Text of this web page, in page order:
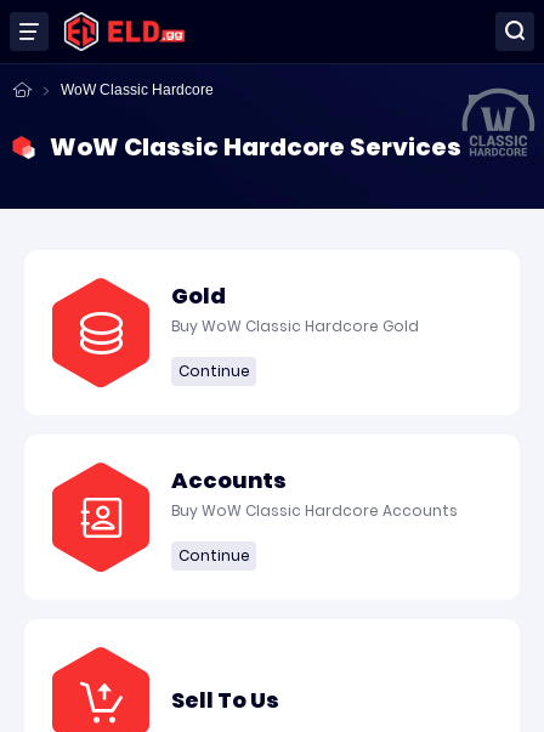
WoW Classic Hardcore
WoW Classic Hardcore Services
Gold
Buy WoW Classic Hardcore Gold
Continue
Accounts
Buy WoW Classic Hardcore Accounts
Continue
Sell To Us